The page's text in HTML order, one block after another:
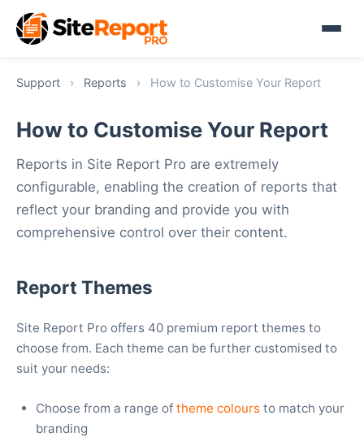
Support › Reports › How to Customise Your Report
How to Customise Your Report
Reports in Site Report Pro are extremely
configurable, enabling the creation of reports that
reflect your branding and provide you with
comprehensive control over their content.
Report Themes
Site Report Pro offers 40 premium report themes to
choose from. Each theme can be further customised to
suit your needs:
Choose from a range of theme colours to match your
branding